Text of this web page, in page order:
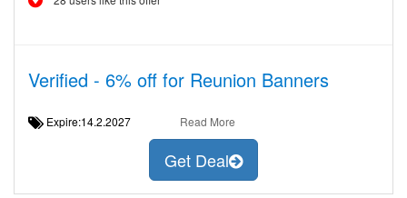
Verified - 6% off for Reunion Banners
Expire:14.2.2027 Read More
Get Deal